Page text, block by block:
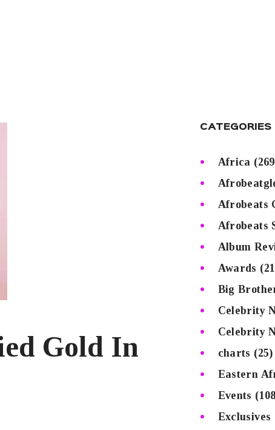
Gold In
CATEGORIES
Africa
Afrobeats
Afrobeats
Album
Awards
Big
Celebrity
Celebrity
charts (25)
Eastern
Events
Exclusives